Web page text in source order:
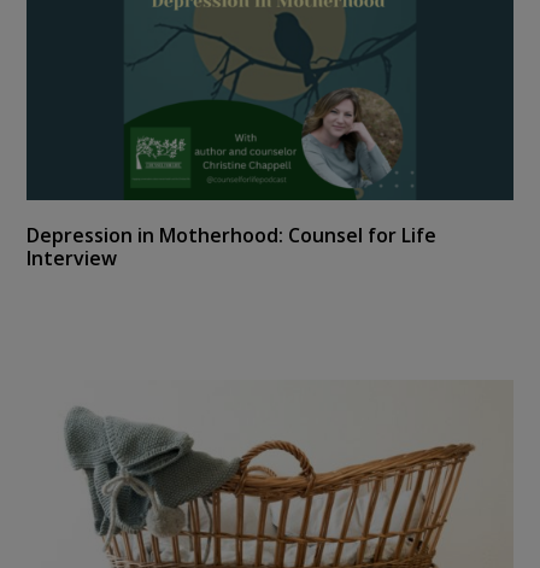
Depression in Motherhood: Counsel for Life
Interview